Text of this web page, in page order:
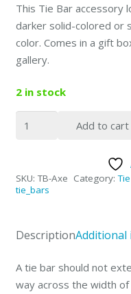
This Tie Bar accessory
darker solid-colored or
color. Comes in a gift
gallery.
2 in stock
Design
quantity
Add to cart
SKU:TB-Axe Category:
tie_bars
Description
A tie bar should not
way across the width